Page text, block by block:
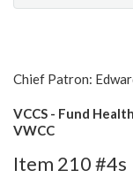
Chief Patron:
VCCS - Fund
VWCC
Item 210 #4s